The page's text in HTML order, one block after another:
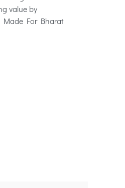
value by
Made For Bharat